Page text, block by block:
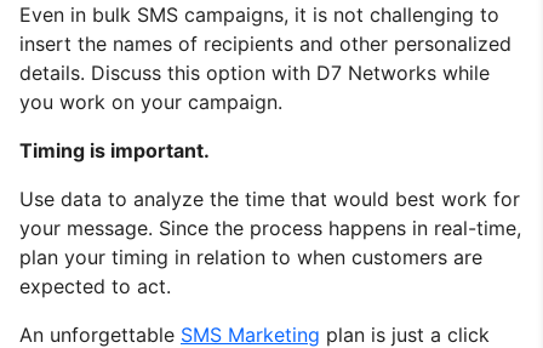
Even in bulk SMS campaigns, it is not challenging to
insert the names of recipients and other personalized
details. Discuss this option with D7 Networks while
you work on your campaign.
Timing is important.
Use data to analyze the time that would best work for
your message. Since the process happens in real-time,
plan your timing in relation to when customers are
expected to act.
An unforgettable SMS Marketing plan is just a click